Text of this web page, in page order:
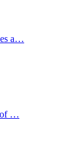
a…
of …